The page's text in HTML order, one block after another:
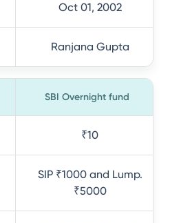
Oct 01, 2002
Ranjana Gupta
SBI Overnight fund
₹10
SIP ₹1000 and Lump.
₹5000